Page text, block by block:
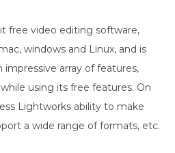
free video editing software,
windows and Linux, and is
array of features,
using its free features. On
Lightworks ability to make
a wide range of formats, etc.